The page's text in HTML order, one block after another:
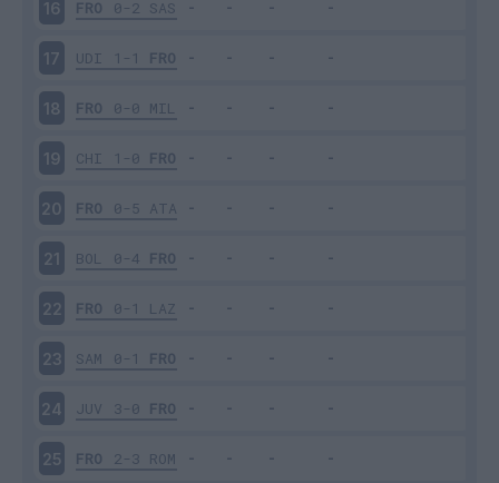
16 FRO 0-2 SAS
17 UDI 1-1 FRO
18 FRO 0-0 MIL
19 CHI 1-0 FRO
20 FRO 0-5 ATA
21 BOL 0-4 FRO
22 FRO 0-1 LAZ
23 SAM 0-1 FRO
24 JUV 3-0 FRO
25 FRO 2-3 ROM